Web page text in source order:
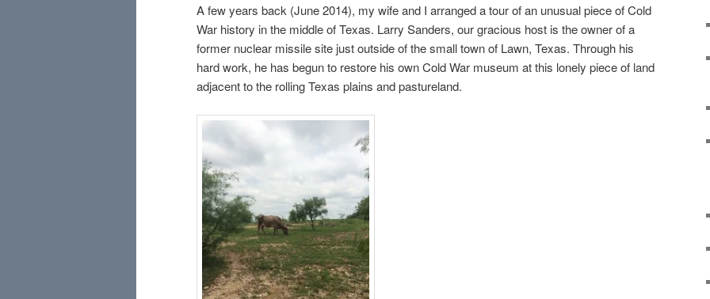
A few years back (June 2014), my wife and I arranged a tour of an unusual piece of Cold
War history in the middle of Texas. Larry Sanders, our gracious host is the owner of a
former nuclear missile site just outside of the small town of Lawn, Texas. Through his
hard work, he has begun to restore his own Cold War museum at this lonely piece of land
adjacent to the rolling Texas plains and pastureland.